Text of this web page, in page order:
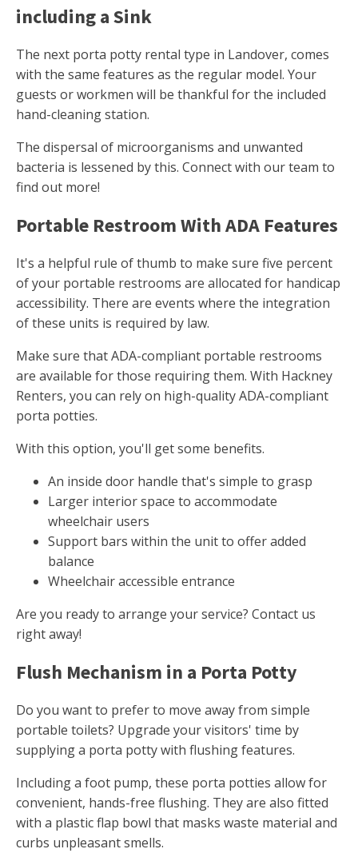
including a Sink
The next porta potty rental type in Landover, comes
with the same features as the regular model. Your
guests or workmen will be thankful for the included
hand-cleaning station.
The dispersal of microorganisms and unwanted
bacteria is lessened by this. Connect with our team to
find out more!
Portable Restroom With ADA Features
It's a helpful rule of thumb to make sure five percent
of your portable restrooms are allocated for handicap
accessibility. There are events where the integration
of these units is required by law.
Make sure that ADA-compliant portable restrooms
are available for those requiring them. With Hackney
Renters, you can rely on high-quality ADA-compliant
porta potties.
With this option, you'll get some benefits.
An inside door handle that's simple to grasp
Larger interior space to accommodate
wheelchair users
Support bars within the unit to offer added
balance
Wheelchair accessible entrance
Are you ready to arrange your service? Contact us
right away!
Flush Mechanism in a Porta Potty
Do you want to prefer to move away from simple
portable toilets? Upgrade your visitors' time by
supplying a porta potty with flushing features.
Including a foot pump, these porta potties allow for
convenient, hands-free flushing. They are also fitted
with a plastic flap bowl that masks waste material and
curbs unpleasant smells.